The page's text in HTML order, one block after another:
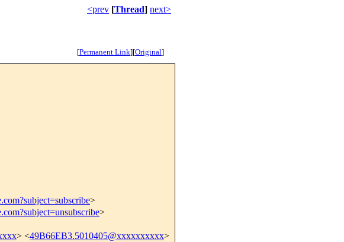
<prev [Thread] next>
[Permanent Link][Original]
>
>
> <49B66EB3.5010405@xxxxxxxxxx>